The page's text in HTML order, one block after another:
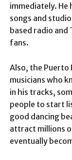
immediately.
songs and
based radio
fans.
Also, the Puerto
musicians who
in his tracks,
people to start
good dancing
attract millions
eventually